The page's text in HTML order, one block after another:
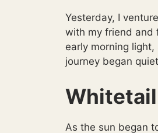
Yesterday, I
with my friend and
early morning
journey began
Whitetail
As the sun began